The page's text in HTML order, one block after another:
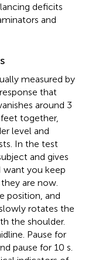
deficits
and
measured by
that
around 3
together,
level and
In the test
and gives
want you keep
are now.
position, and
rotates the
the shoulder.
Pause for
pause for 10 s.